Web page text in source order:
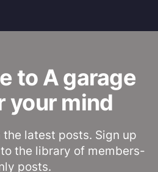
to A garage
your mind
the latest posts. Sign up
the library of members-
posts.